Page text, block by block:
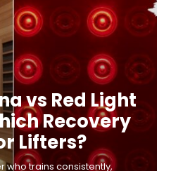
vs Red Light
Recovery
Lifters?
who trains consistently,